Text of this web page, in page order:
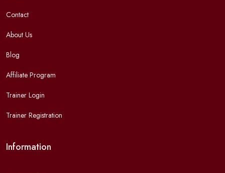
Contact
About Us
Blog
Affiliate Program
Trainer Login
Trainer Registration
Information